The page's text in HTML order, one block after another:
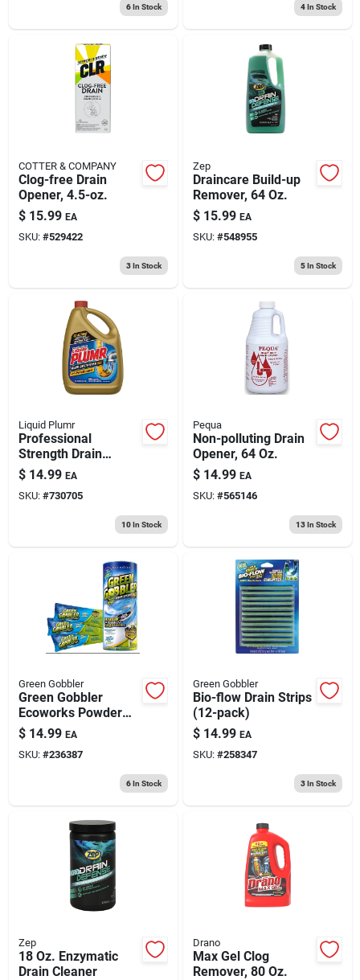
6In Stock 4In Stock
COTTER & COMPANY
Clog-free Drain
Opener, 4.5-oz.
$ 15.99 EA
SKU: #529422
3In Stock
Zep
Draincare Build-up
Remover, 64 Oz.
$ 15.99 EA
SKU: #548955
5In Stock
Liquid Plumr
Professional
Strength Drain
Opener, 80 Oz.
$ 14.99 EA
SKU: #730705
10In Stock
Pequa
Non-polluting Drain
Opener, 64 Oz.
$ 14.99 EA
SKU: #565146
13In Stock
Green Gobbler
Green Gobbler
Ecoworks Powder
Drain Opener Pacs
6.53 Oz
$ 14.99 EA
SKU: #236387
6In Stock
Green Gobbler
Bio-flow Drain Strips
(12-pack)
$ 14.99 EA
SKU: #258347
3In Stock
Zep
18 Oz. Enzymatic
Drain Cleaner
Drano
Max Gel Clog
Remover, 80 Oz.